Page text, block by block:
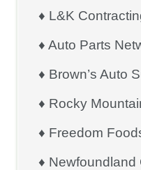
♦ L&K
♦ Auto Parts
♦ Brown’s Auto
♦ Rocky
♦ Freedom
♦ Newfoundland